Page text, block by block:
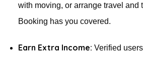
with moving, or arrange travel and
Booking has you covered.
Earn Extra Income: Verified